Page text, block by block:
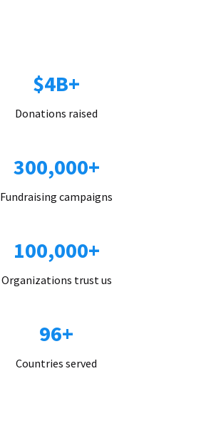
$4B+
Donations raised
300,000+
Fundraising campaigns
100,000+
Organizations trust us
96+
Countries served